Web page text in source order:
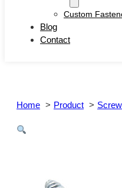
Custom
Blog
Contact
Home Product